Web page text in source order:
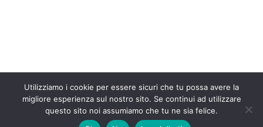
© 2013 Dario Roncati - FERRARA - ITALY - P.IVA 01896520382 | Sito
Utilizziamo i cookie per essere sicuri che tu possa avere la
migliore esperienza sul nostro sito. Se continui ad utilizzare
questo sito noi assumiamo che tu ne sia felice.